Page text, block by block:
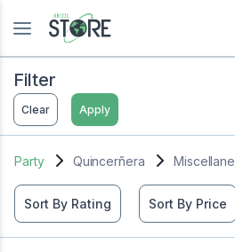
Filter
Clear Apply
Party Quincerñera
Sort By Rating Sort By Price